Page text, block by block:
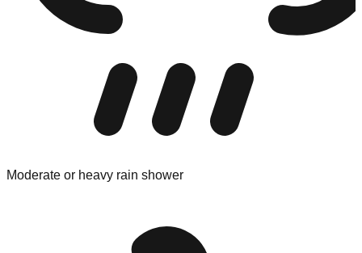
Moderate or heavy rain shower